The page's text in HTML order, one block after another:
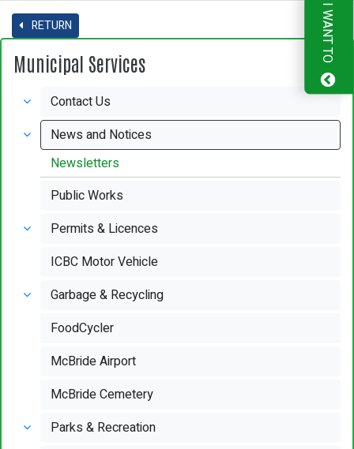
RETURN
Municipal Services
Contact Us
News and Notices
Newsletters
Public Works
Permits & Licences
ICBC Motor Vehicle
Garbage & Recycling
FoodCycler
McBride Airport
McBride Cemetery
Parks & Recreation
I WANT TO